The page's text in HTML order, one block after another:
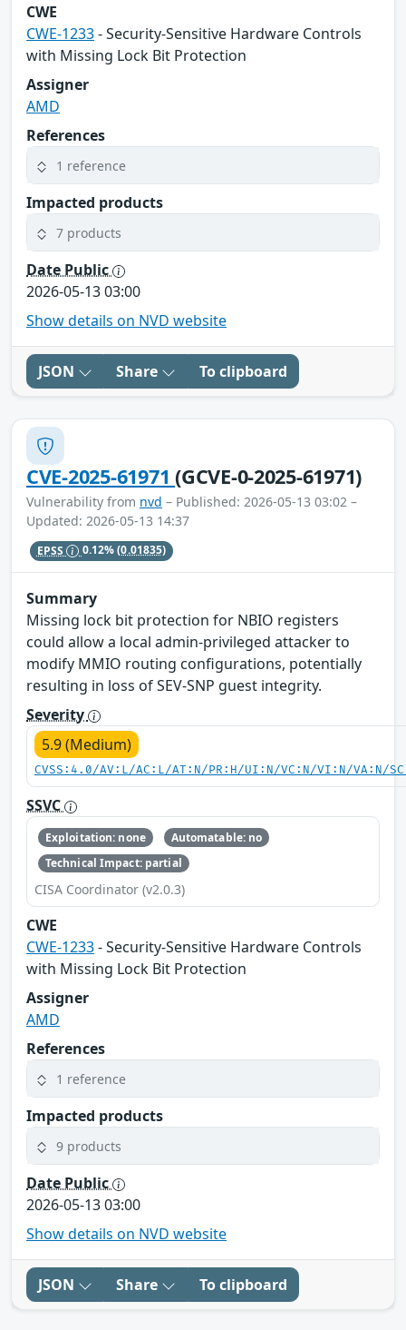
CWE
CWE-1233- Security-Sensitive Hardware Controls
with Missing Lock Bit Protection
Assigner
AMD
References
1 reference
Impacted products
7 products
Date Public
2026-05-13 03:00
Show details on NVD website
JSON Share To clipboard
CVE-2025-61971(GCVE-0-2025-61971)
Vulnerability from nvd – Published: 2026-05-13 03:02 –
Updated: 2026-05-13 14:37
EPSS 0.12%(0.01835)
Summary
Missing lock bit protection for NBIO registers
could allow a local admin-privileged attacker to
modify MMIO routing configurations, potentially
resulting in loss of SEV-SNP guest integrity.
Severity
5.9 (Medium)
CVSS:4.0/AV:L/AC:L/AT:N/PR:H/UI:N/VC:N/VI:N/VA:N/
SSVC
Exploitation: none
Automatable: no
Technical Impact: partial
CISA Coordinator (v2.0.3)
CWE
CWE-1233- Security-Sensitive Hardware Controls
with Missing Lock Bit Protection
Assigner
AMD
References
1 reference
Impacted products
9 products
Date Public
2026-05-13 03:00
Show details on NVD website
JSON Share To clipboard